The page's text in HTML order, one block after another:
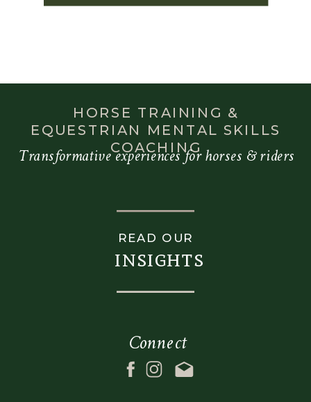
HORSE TRAINING &
EQUESTRIAN MENTAL SKILLS
COACHING
Transformative experiences for horses & riders
Connect
insights
READ OUR